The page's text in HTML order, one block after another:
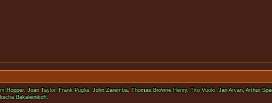
Hopper,Joan Taylor, Frank Puglia,John Zaremba,Thomas Browne Henry,Tito Vuolo,Jan Arvan,Arthur
Bakaleinikoff.